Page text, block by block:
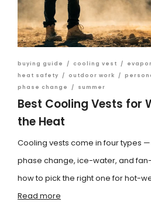
buying guide / cooling vest /
heat safety
/ outdoor work /
phase change
/ summer
Best Cooling Vests for
the Heat
Cooling vests come in four types
phase change, ice-water, and
how to pick the right one for hot-
Read more